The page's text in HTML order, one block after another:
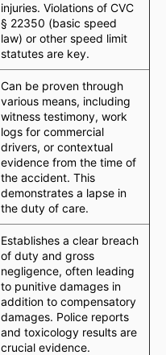
injuries. Violations of CVC
§ 22350 (basic speed
law) or other speed limit
statutes are key.
Can be proven through
various means, including
witness testimony, work
logs for commercial
drivers, or contextual
evidence from the time of
the accident. This
demonstrates a lapse in
the duty of care.
Establishes a clear breach
of duty and gross
negligence, often leading
to punitive damages in
addition to compensatory
damages. Police reports
and toxicology results are
crucial evidence.